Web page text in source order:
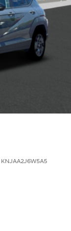
KNJAA2J6W5A5